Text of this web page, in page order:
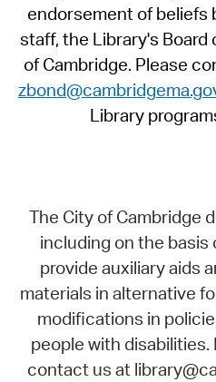
endorsement of beliefs
staff, the Library's Board
of Cambridge. Please
Library
The City of Cambridge
including on the basis
provide auxiliary aids
materials in alternative
modifications in
people with
contact us at